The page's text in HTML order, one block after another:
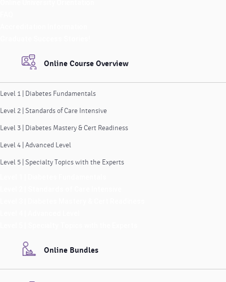
Online Course Overview
Level 1 | Diabetes Fundamentals
Level 2 | Standards of Care Intensive
Level 3 | Diabetes Mastery & Cert Readiness
Level 4 | Advanced Level
Level 5 | Specialty Topics with the Experts
Online Bundles